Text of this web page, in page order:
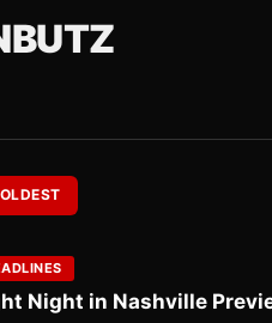
OLDEST
Night in Nashville